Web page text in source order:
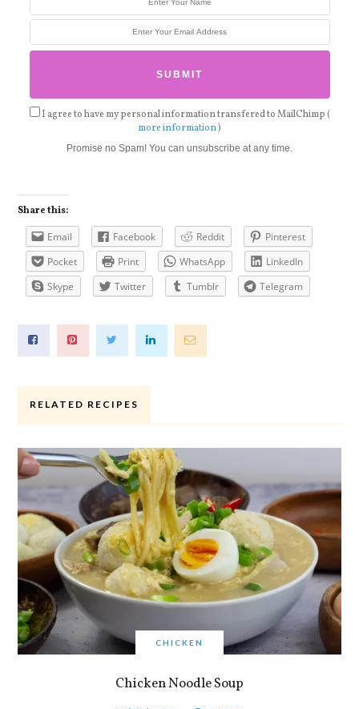
I agree to have my personal information transfered to MailChimp (
more information)
Promise no Spam! You can unsubscribe at any time.
Share this:
Email Facebook Reddit
Pinterest
Pocket
Print WhatsApp
LinkedIn
Skype
Twitter Tumblr Telegram
RELATED RECIPES
CHICKEN
Chicken Noodle Soup